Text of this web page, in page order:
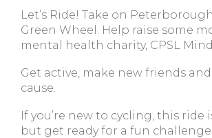
Let’s Ride! Take on
Green Wheel. Help raise some
mental health charity, CPSL
Get active, make new friends
cause.
If you’re new to cycling, this ride
but get ready for a fun